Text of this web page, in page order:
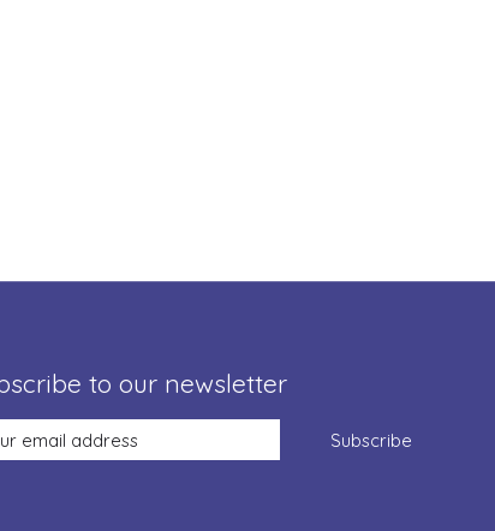
to our newsletter
Subscribe